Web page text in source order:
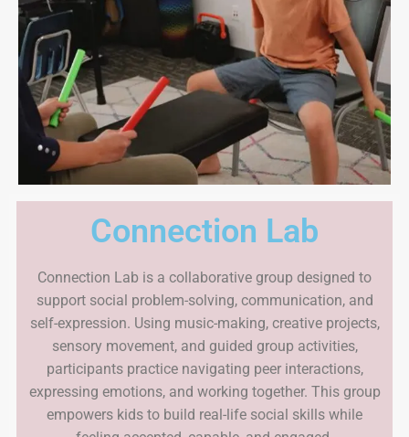
Connection Lab
Connection Lab is a collaborative group designed to
support social problem-solving, communication, and
self-expression. Using music-making, creative projects,
sensory movement, and guided group activities,
participants practice navigating peer interactions,
expressing emotions, and working together. This group
empowers kids to build real-life social skills while